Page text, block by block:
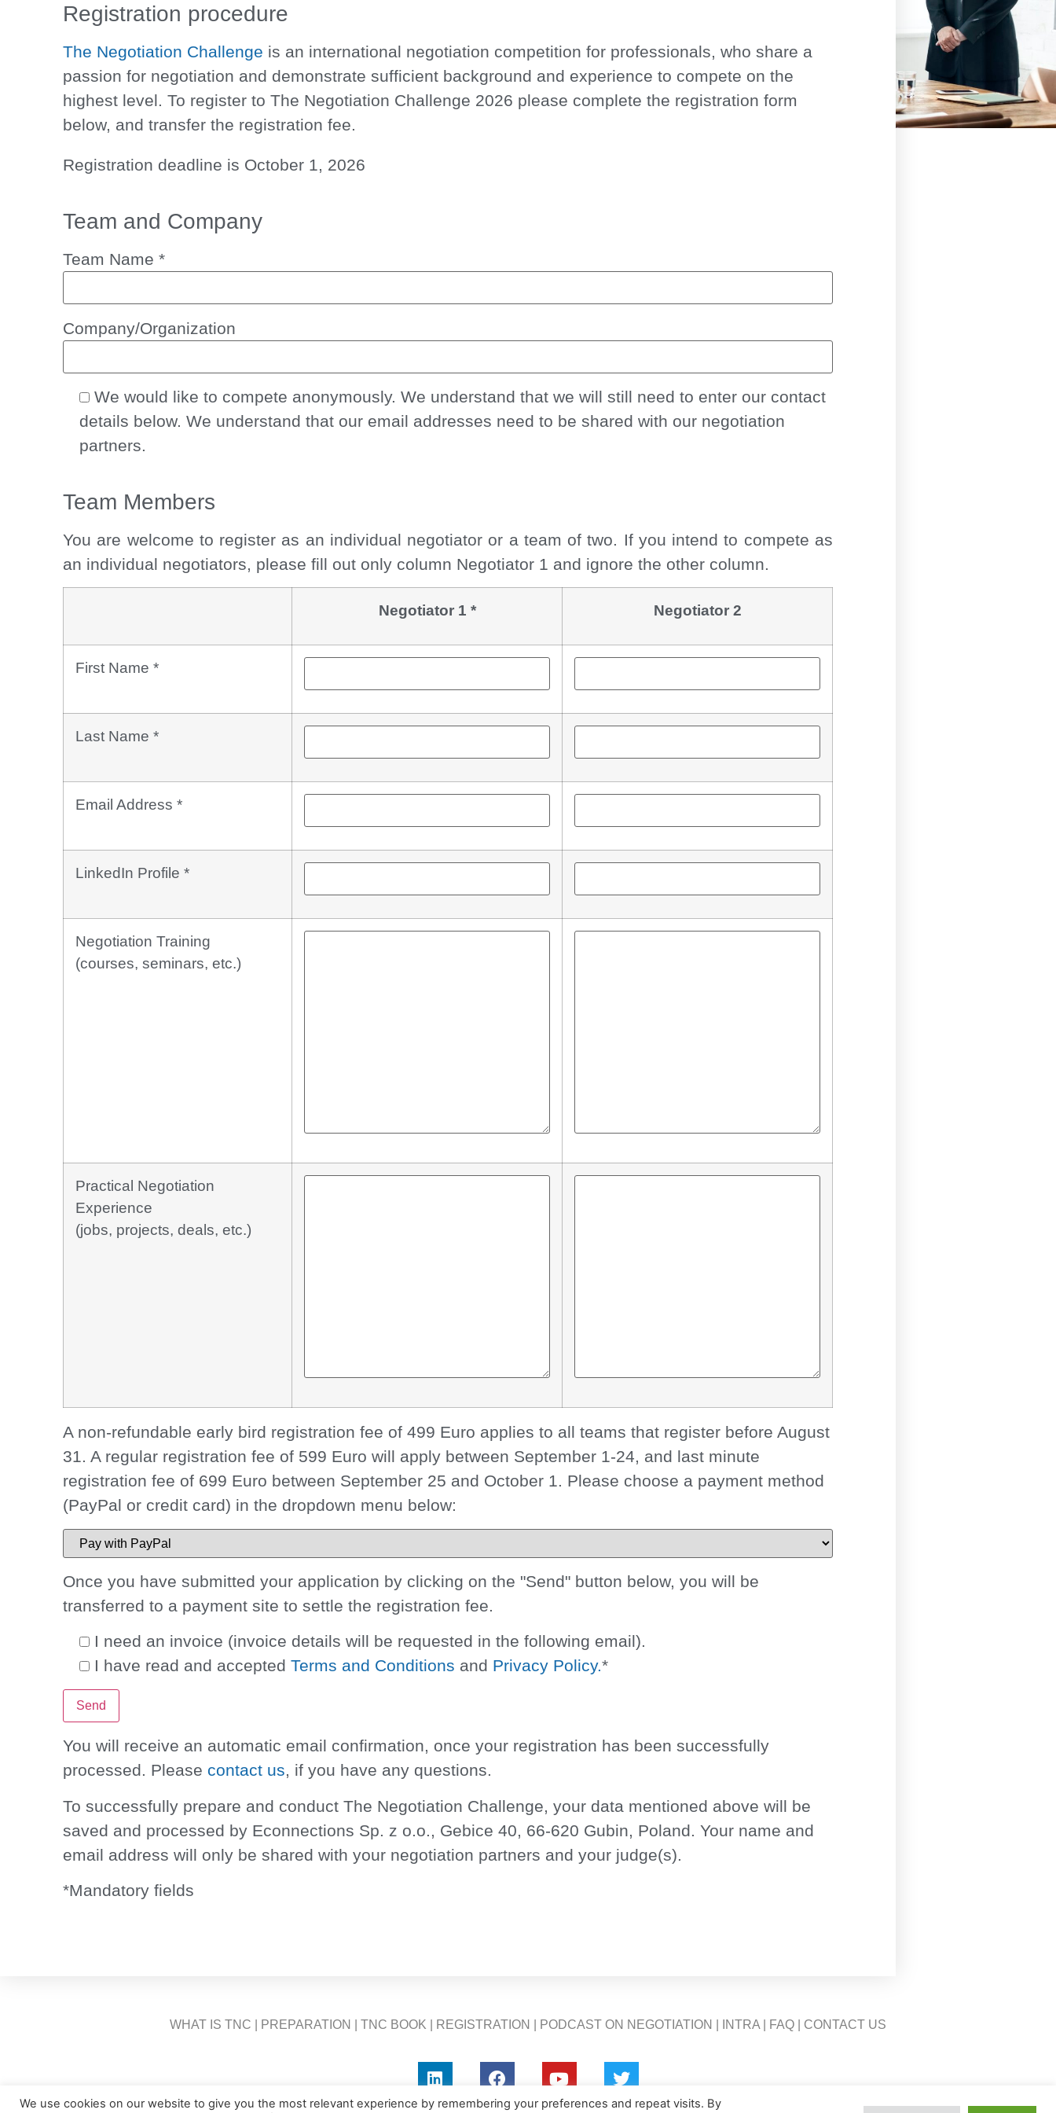
Registration procedure
The Negotiation Challenge is an international negotiation competition for professionals, who share a
passion for negotiation and demonstrate sufficient background and experience to compete on the
highest level. To register to The Negotiation Challenge 2026 please complete the registration form
below, and transfer the registration fee.
Registration deadline is October 1, 2026
Team and Company
Team Name *
Company/Organization
We would like to compete anonymously. We understand that we will still need to enter our contact
details below. We understand that our email addresses need to be shared with our negotiation
partners.
Team Members
You are welcome to register as an individual negotiator or a team of two. If you intend to compete as
an individual negotiators, please fill out only column Negotiator 1 and ignore the other column.
Negotiator 1 * Negotiator 2
First Name *
Last Name *
Email Address *
LinkedIn Profile *
Negotiation Training
(courses, seminars, etc.)
Practical Negotiation
Experience
(jobs, projects, deals, etc.)
A non-refundable early bird registration fee of 499 Euro applies to all teams that register before August
31. A regular registration fee of 599 Euro will apply between September 1-24, and last minute
registration fee of 699 Euro between September 25 and October 1. Please choose a payment method
(PayPal or credit card) in the dropdown menu below:
Once you have submitted your application by clicking on the "Send" button below, you will be
transferred to a payment site to settle the registration fee.
I need an invoice (invoice details will be requested in the following email).
I have read and accepted Terms and Conditions and Privacy Policy.*
You will receive an automatic email confirmation, once your registration has been successfully
processed. Please contact us, if you have any questions.
To successfully prepare and conduct The Negotiation Challenge, your data mentioned above will be
saved and processed by Econnections Sp. z o.o., Gebice 40, 66-620 Gubin, Poland. Your name and
email address will only be shared with your negotiation partners and your judge(s).
*Mandatory fields
WHAT IS TNC PREPARATION TNC BOOK REGISTRATION PODCAST ON NEGOTIATION INTRA| FAQ CONTACT US
We use cookies on our website to give you the most relevant experience by remembering your preferences and repeat visits. By